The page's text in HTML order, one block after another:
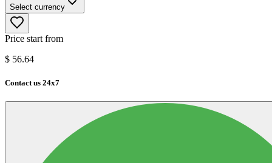
Select currency
Price start from
$ 56.64
Contact us 24x7